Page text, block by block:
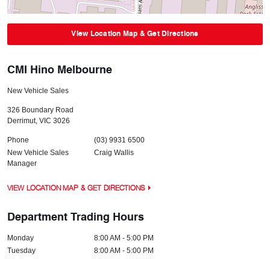
View Location Map & Get Directions
CMI Hino Melbourne
New Vehicle Sales
326 Boundary Road
Derrimut, VIC 3026
Phone
(03) 9931 6500
New Vehicle Sales
Manager
Craig Wallis
VIEW LOCATION MAP & GET DIRECTIONS
Department Trading Hours
Monday
8:00 AM - 5:00 PM
Tuesday
8:00 AM - 5:00 PM